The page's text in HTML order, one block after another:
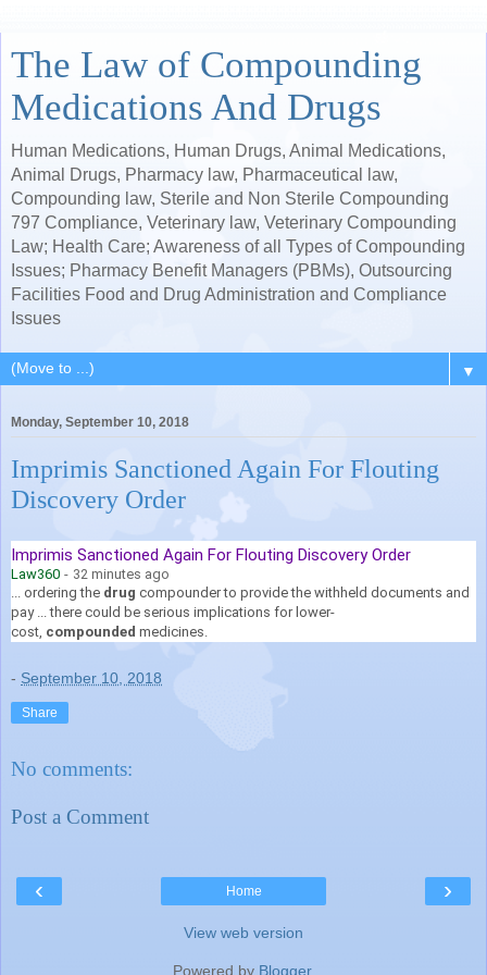
The Law of Compounding
Medications And Drugs
Human Medications, Human Drugs, Animal Medications,
Animal Drugs, Pharmacy law, Pharmaceutical law,
Compounding law, Sterile and Non Sterile Compounding
797 Compliance, Veterinary law, Veterinary Compounding
Law; Health Care; Awareness of all Types of Compounding
Issues; Pharmacy Benefit Managers (PBMs), Outsourcing
Facilities Food and Drug Administration and Compliance
Issues
▼
Monday, September 10, 2018
Imprimis Sanctioned Again For Flouting
Discovery Order
Imprimis Sanctioned Again For Flouting Discovery Order
Law360 - 32 minutes ago
... ordering the drug compounder to provide the withheld documents and
pay ... there could be serious implications for lower-
cost, compounded medicines.
- September 10, 2018
Share
No comments:
Post a Comment
‹ ›
Home
View web version
Powered by Blogger.